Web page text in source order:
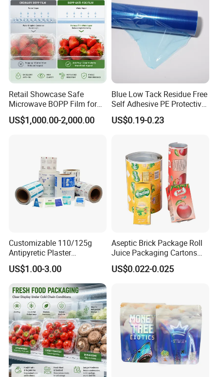
Retail Showcase Safe
Microwave BOPP Film for
Diverse Fresh Foods
US$1,000.00-2,000.00
Blue Low Tack Residue Free
Self Adhesive PE Protective
Film for Aluminum Profile
Stainless Steel Sheet
US$0.19-0.23
Customizable 110/125g
Antipyretic Plaster
Packaging Aluminum Foil
Paper Roll
US$1.00-3.00
Aseptic Brick Package Roll
Juice Packaging Cartons
Milk Carton
US$0.022-0.025